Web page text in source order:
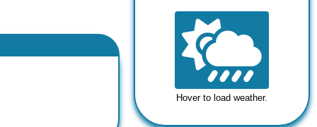
Hover to load weather.